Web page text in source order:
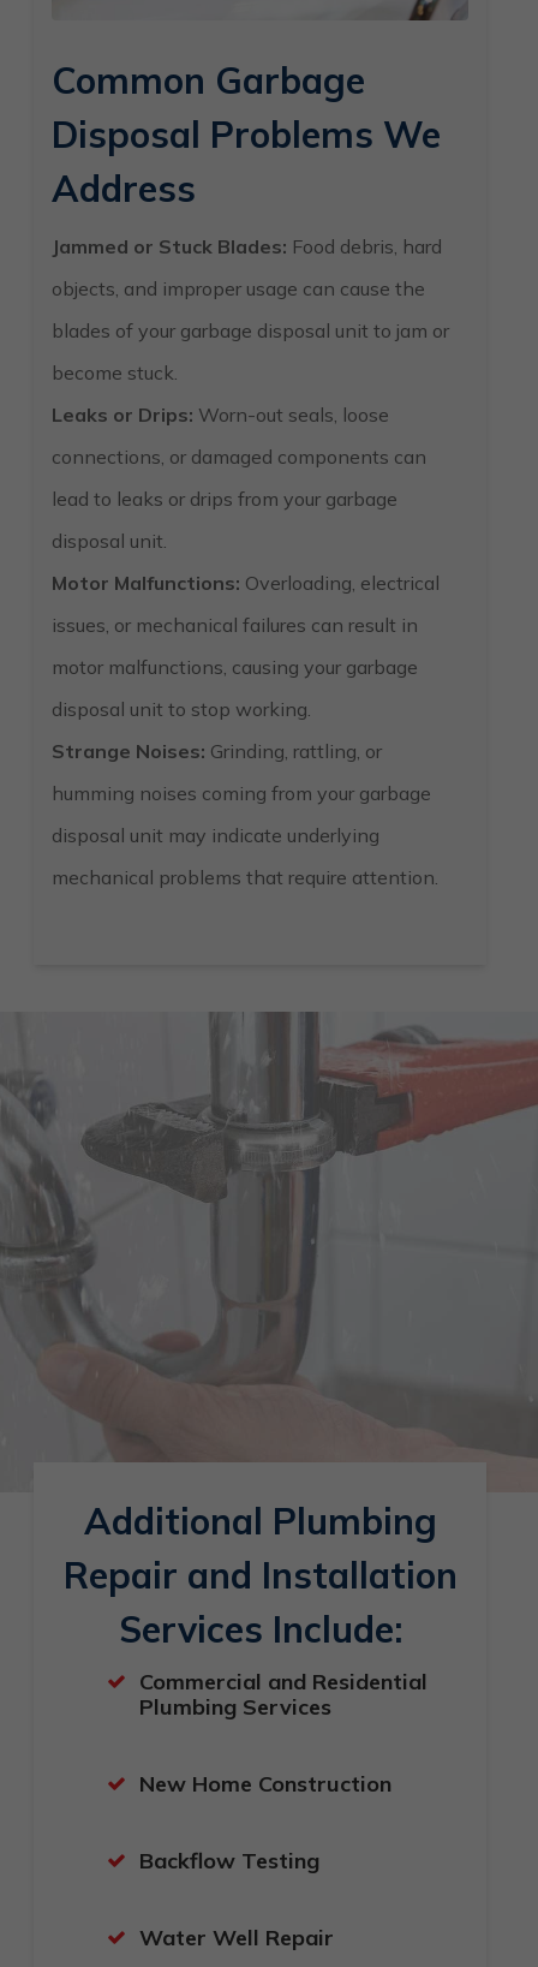
Common Garbage
Disposal Problems We
Address
Jammed or Stuck Blades: Food debris, hard
objects, and improper usage can cause the
blades of your garbage disposal unit to jam or
become stuck.
Leaks or Drips: Worn-out seals, loose
connections, or damaged components can
lead to leaks or drips from your garbage
disposal unit.
Motor Malfunctions: Overloading, electrical
issues, or mechanical failures can result in
motor malfunctions, causing your garbage
disposal unit to stop working.
Strange Noises: Grinding, rattling, or
humming noises coming from your garbage
disposal unit may indicate underlying
mechanical problems that require attention.
Additional Plumbing
Repair and Installation
Services Include:
Commercial and Residential
Plumbing Services
New Home Construction
Backflow Testing
Water Well Repair